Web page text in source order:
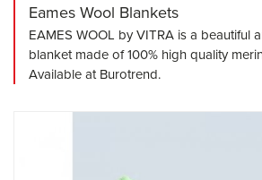
Eames Wool Blankets
EAMES WOOL by VITRA is a beautiful
blanket made of 100% high quality
Available at Burotrend.